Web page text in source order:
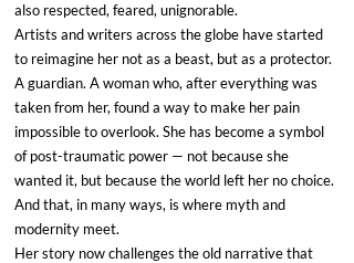
also respected, feared, unignorable.
Artists and writers across the globe have started
to reimagine her not as a beast, but as a protector.
A guardian. A woman who, after everything was
taken from her, found a way to make her pain
impossible to overlook. She has become a symbol
of post-traumatic power — not because she
wanted it, but because the world left her no choice.
And that, in many ways, is where myth and
modernity meet.
Her story now challenges the old narrative that